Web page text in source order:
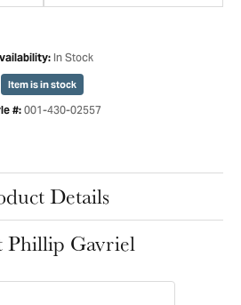
In Stock
Item is in stock
#: 001-430-02557
Details
Phillip Gavriel